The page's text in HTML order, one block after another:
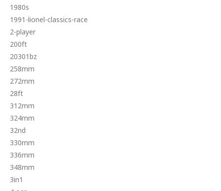
1980s
1991-lionel-classics-race
2-player
200ft
20301bz
258mm
272mm
28ft
312mm
324mm
32nd
330mm
336mm
348mm
3in1